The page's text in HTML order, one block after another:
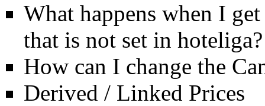
What happens when I
that is not set in hoteliga?
How can I change the
Derived / Linked Prices